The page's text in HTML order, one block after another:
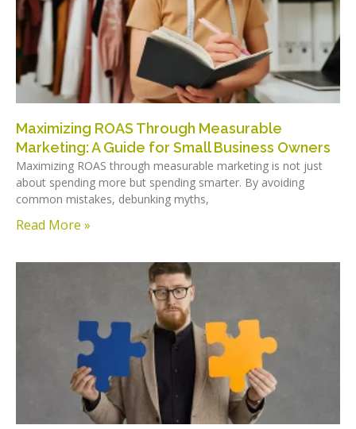
Maximizing ROAS Through Measurable
Marketing: A Guide for Small Business Owners
Maximizing ROAS through measurable marketing is not just
about spending more but spending smarter. By avoiding
common mistakes, debunking myths,
Read More »